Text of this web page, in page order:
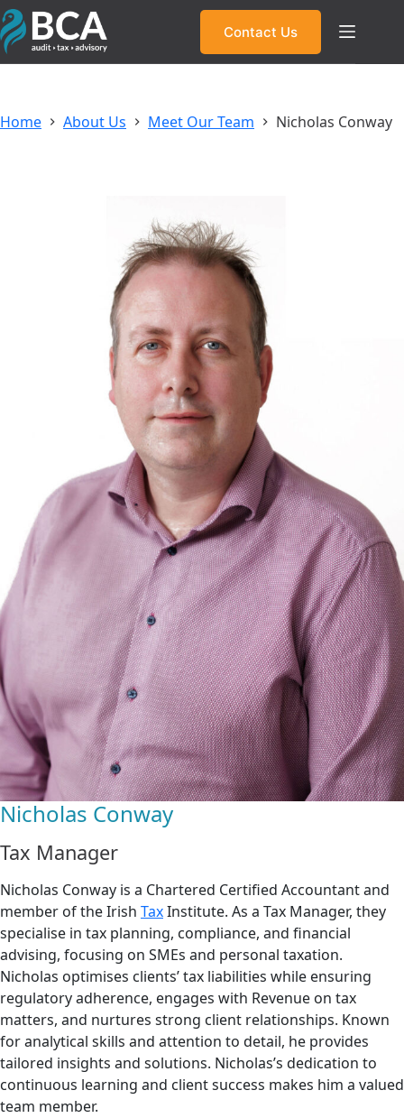
Skip
to
content
Contact Us
Home About Us Meet Our Team Nicholas Conway
Nicholas Conway
Tax Manager
Nicholas Conway is a Chartered Certified Accountant and
member of the Irish TaxInstitute. As a Tax Manager, they
specialise in tax planning, compliance, and financial
advising, focusing on SMEs and personal taxation.
Nicholas optimises clients’ tax liabilities while ensuring
regulatory adherence, engages with Revenue on tax
matters, and nurtures strong client relationships. Known
for analytical skills and attention to detail, he provides
tailored insights and solutions. Nicholas’s dedication to
continuous learning and client success makes him a valued
team member.